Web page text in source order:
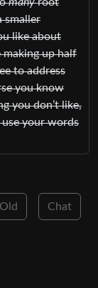
smaller
like about
making up half
to address
you know
you don’t like,
use your words
Old Chat